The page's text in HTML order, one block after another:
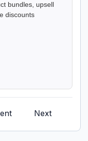
bundles, upsell
discounts
Next